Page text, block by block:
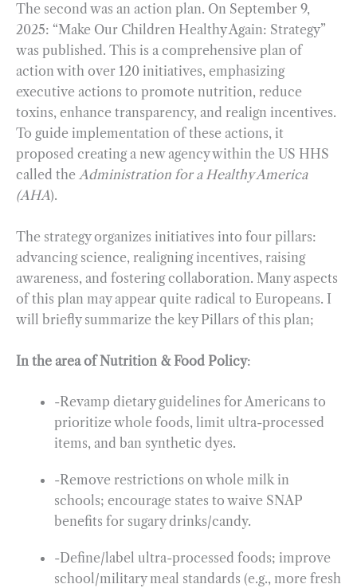
The second was an action plan. On September 9,
2025: “Make Our Children Healthy Again: Strategy”
was published. This is a comprehensive plan of
action with over 120 initiatives, emphasizing
executive actions to promote nutrition, reduce
toxins, enhance transparency, and realign incentives.
To guide implementation of these actions, it
proposed creating a new agency within the US HHS
called the Administration for a Healthy America
(AHA).
The strategy organizes initiatives into four pillars:
advancing science, realigning incentives, raising
awareness, and fostering collaboration. Many aspects
of this plan may appear quite radical to Europeans. I
will briefly summarize the key Pillars of this plan;
In the area of Nutrition & Food Policy:
-Revamp dietary guidelines for Americans to
prioritize whole foods, limit ultra-processed
items, and ban synthetic dyes.
-Remove restrictions on whole milk in
schools; encourage states to waive SNAP
benefits for sugary drinks/candy.
-Define/label ultra-processed foods; improve
school/military meal standards (e.g., more fresh